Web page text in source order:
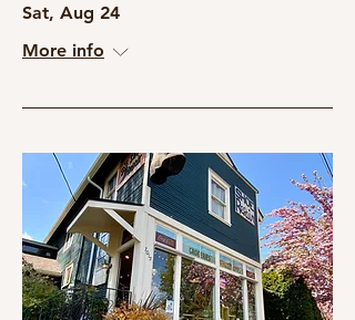
Sat, Aug 24
More info